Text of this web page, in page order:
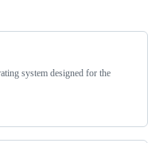
system designed for the